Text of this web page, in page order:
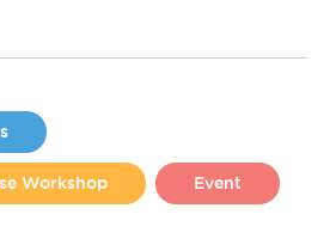
Workshop Event